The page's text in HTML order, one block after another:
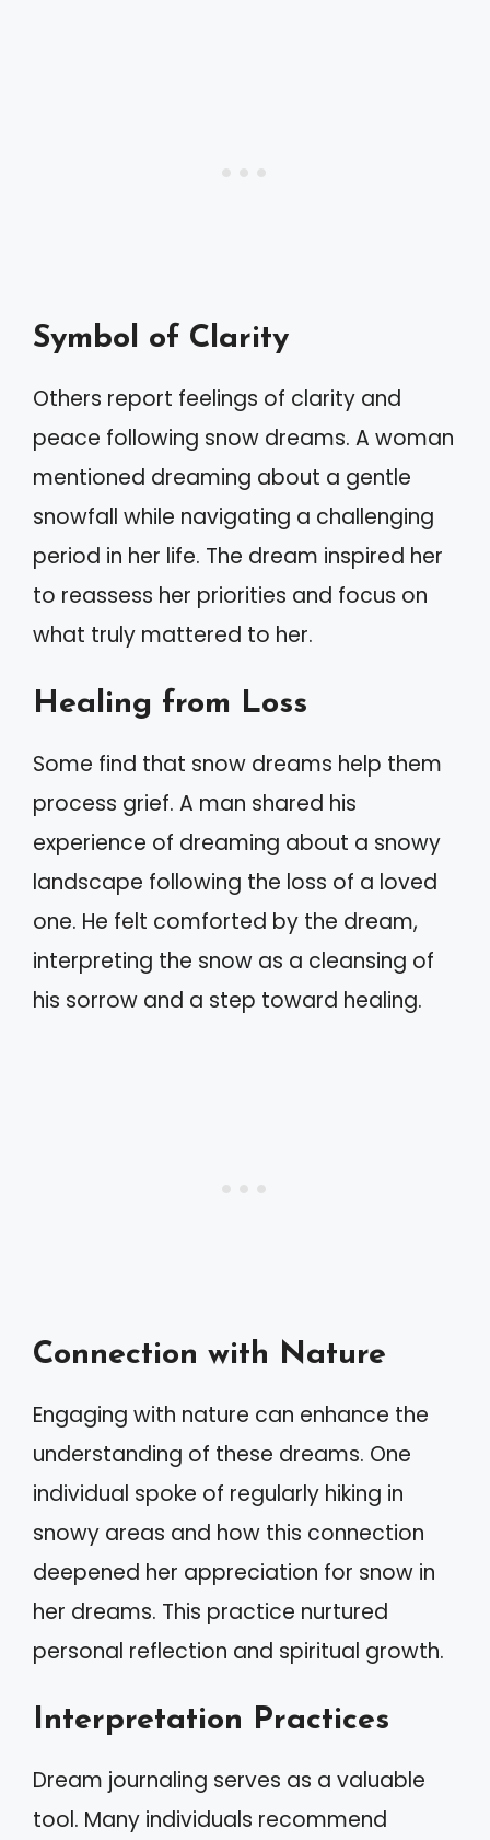
Symbol of Clarity
Others report feelings of clarity and
peace following snow dreams. A woman
mentioned dreaming about a gentle
snowfall while navigating a challenging
period in her life. The dream inspired her
to reassess her priorities and focus on
what truly mattered to her.
Healing from Loss
Some find that snow dreams help them
process grief. A man shared his
experience of dreaming about a snowy
landscape following the loss of a loved
one. He felt comforted by the dream,
interpreting the snow as a cleansing of
his sorrow and a step toward healing.
Connection with Nature
Engaging with nature can enhance the
understanding of these dreams. One
individual spoke of regularly hiking in
snowy areas and how this connection
deepened her appreciation for snow in
her dreams. This practice nurtured
personal reflection and spiritual growth.
Interpretation Practices
Dream journaling serves as a valuable
tool. Many individuals recommend